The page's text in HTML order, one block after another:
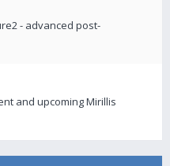
- advanced post-
and upcoming Mirillis